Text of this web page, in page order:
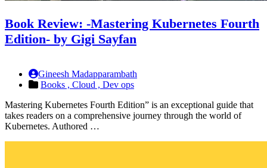
Book Review: -Mastering Kubernetes Fourth
Edition- by Gigi Sayfan
Gineesh Madapparambath
Books , Cloud , Dev ops
Mastering Kubernetes Fourth Edition” is an exceptional guide that
takes readers on a comprehensive journey through the world of
Kubernetes. Authored …